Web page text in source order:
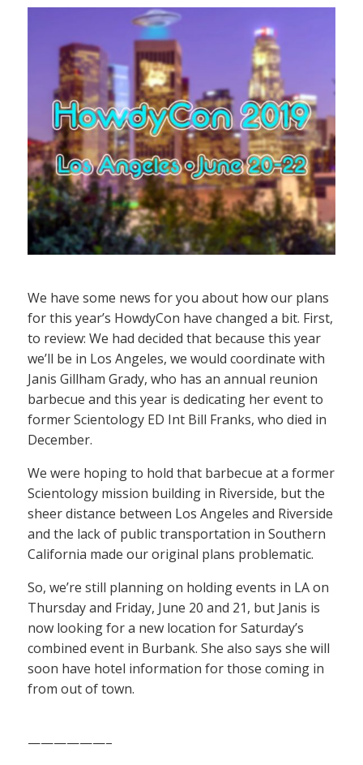
We have some news for you about how our plans
for this year’s HowdyCon have changed a bit. First,
to review: We had decided that because this year
we’ll be in Los Angeles, we would coordinate with
Janis Gillham Grady, who has an annual reunion
barbecue and this year is dedicating her event to
former Scientology ED Int Bill Franks, who died in
December.
We were hoping to hold that barbecue at a former
Scientology mission building in Riverside, but the
sheer distance between Los Angeles and Riverside
and the lack of public transportation in Southern
California made our original plans problematic.
So, we’re still planning on holding events in LA on
Thursday and Friday, June 20 and 21, but Janis is
now looking for a new location for Saturday’s
combined event in Burbank. She also says she will
soon have hotel information for those coming in
from out of town.
——————–